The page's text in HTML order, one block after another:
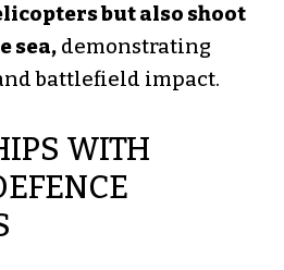
but also shoot
sea,demonstrating
battlefield impact.
WITH